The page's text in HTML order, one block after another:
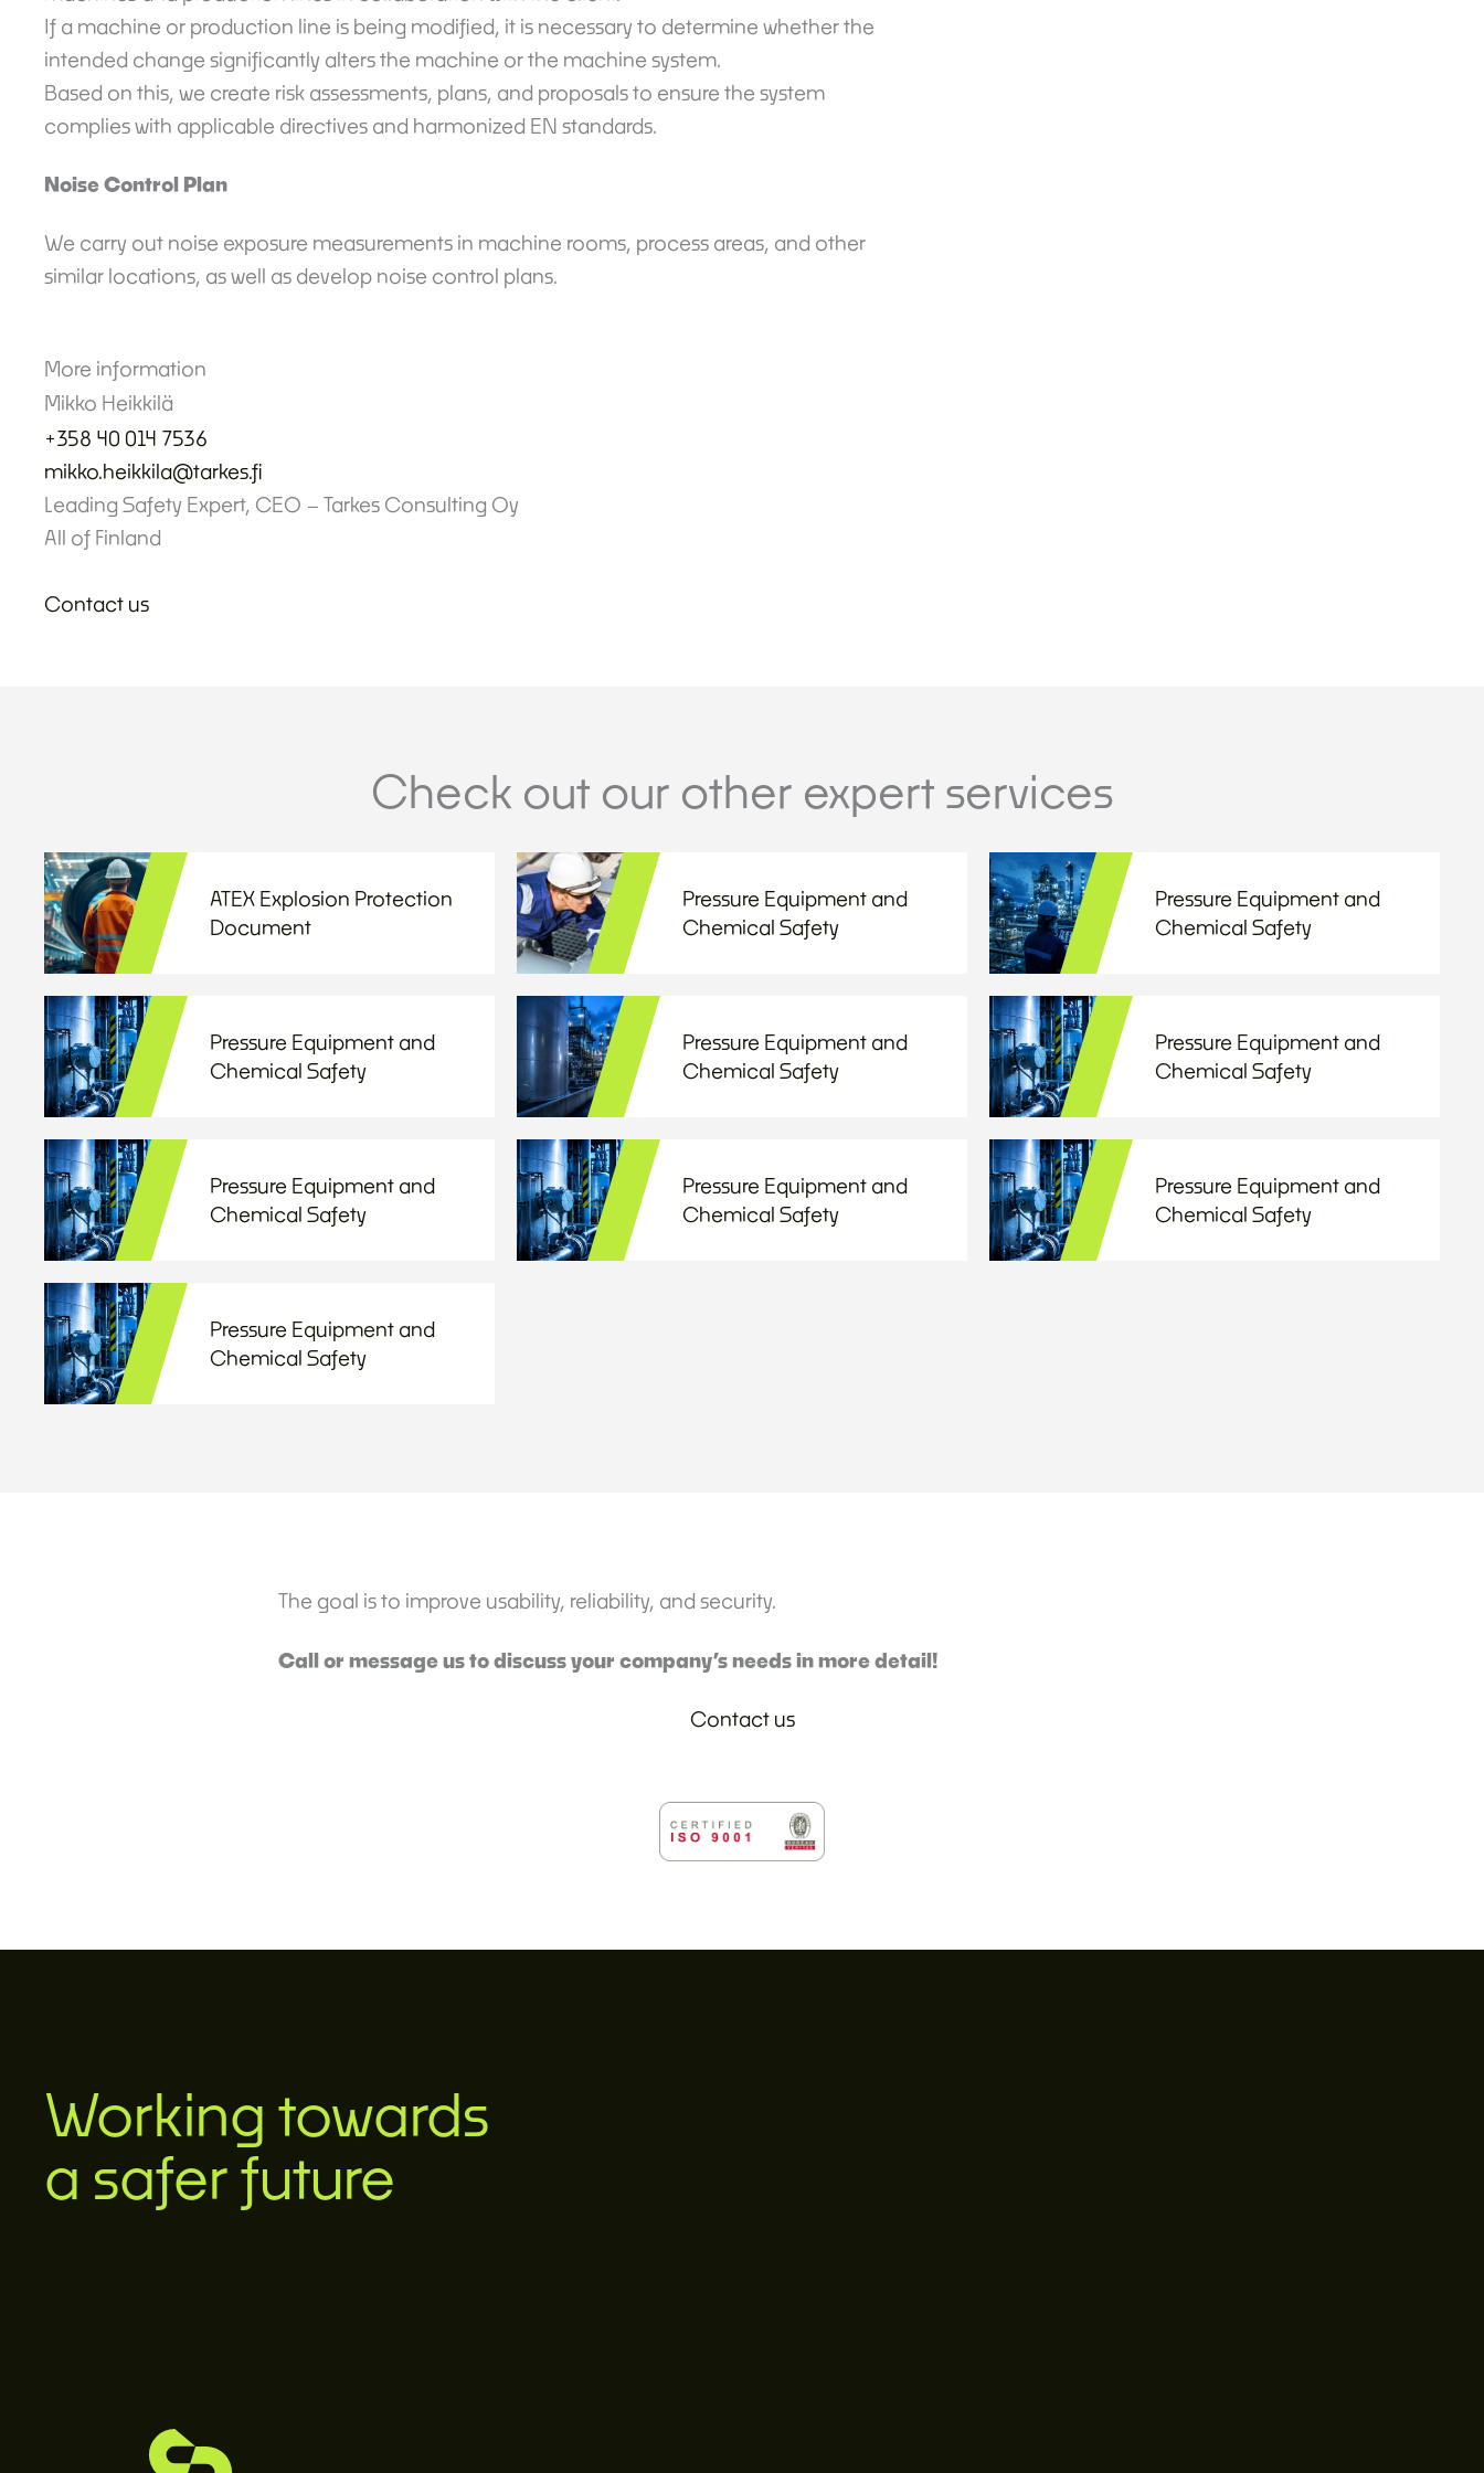
If a machine or production line is being modified, it is necessary to determine whether the
intended change significantly alters the machine or the machine system.
Based on this, we create risk assessments, plans, and proposals to ensure the system
complies with applicable directives and harmonized EN standards.
Noise Control Plan
We carry out noise exposure measurements in machine rooms, process areas, and other
similar locations, as well as develop noise control plans.
More information
Mikko Heikkilä
+358 40 014 7536
mikko.heikkila@tarkes.fi
Leading Safety Expert, CEO – Tarkes Consulting Oy
All of Finland
Contact us
Check out our other expert services
ATEX Explosion Protection
Document
Pressure Equipment and
Chemical Safety
Pressure Equipment and
Chemical Safety
Pressure Equipment and
Chemical Safety
Pressure Equipment and
Chemical Safety
Pressure Equipment and
Chemical Safety
Pressure Equipment and
Chemical Safety
Pressure Equipment and
Chemical Safety
Pressure Equipment and
Chemical Safety
Pressure Equipment and
Chemical Safety
The goal is to improve usability, reliability, and security.
Call or message us to discuss your company’s needs in more detail!
Contact us
Working towards
a safer future